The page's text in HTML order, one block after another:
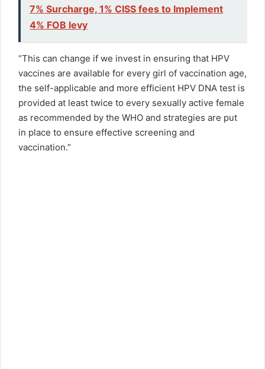
7% Surcharge, 1% CISS fees to Implement
4% FOB levy
“This can change if we invest in ensuring that HPV
vaccines are available for every girl of vaccination age,
the self-applicable and more efficient HPV DNA test is
provided at least twice to every sexually active female
as recommended by the WHO and strategies are put
in place to ensure effective screening and
vaccination.”